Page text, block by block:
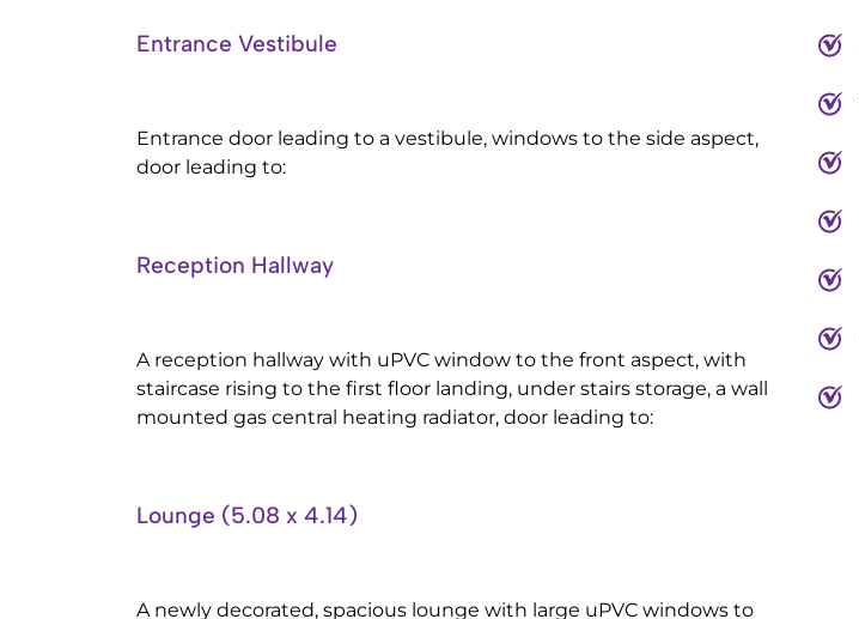
Entrance Vestibule
Entrance door leading to a vestibule, windows to the side aspect,
door leading to:
Reception Hallway
A reception hallway with uPVC window to the front aspect, with
staircase rising to the first floor landing, under stairs storage, a wall
mounted gas central heating radiator, door leading to:
Lounge (5.08 x 4.14)
A newly decorated, spacious lounge with large uPVC windows to